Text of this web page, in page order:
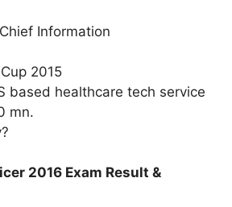
Information
2015
based healthcare tech service
mn.
2016 Exam Result &